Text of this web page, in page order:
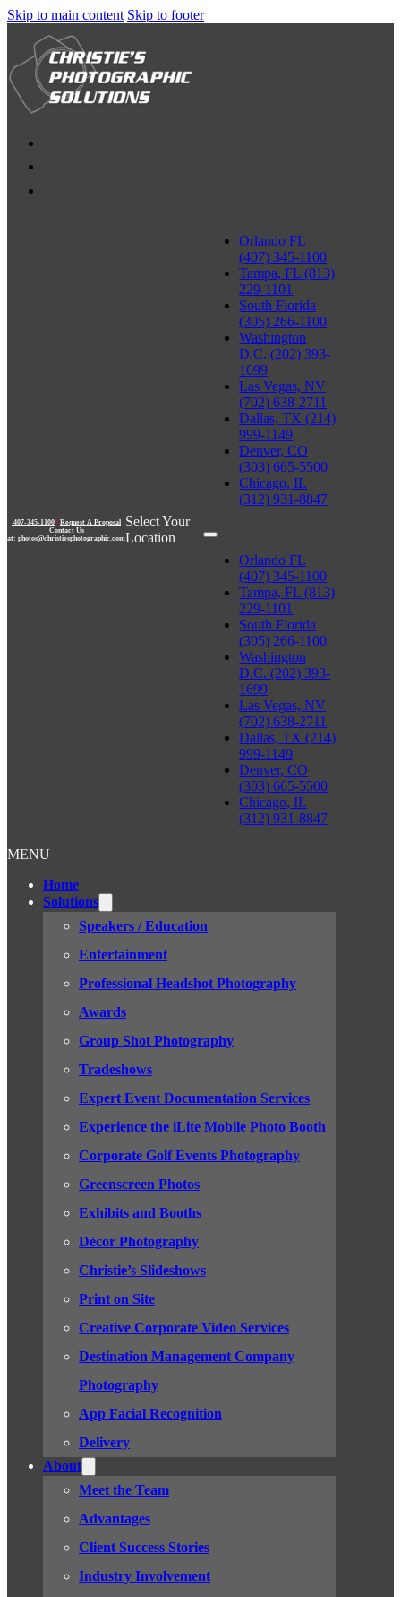
Skip to main content Skip to footer
407-345-1100 | Request A Proposal
Contact Us
at: photos@christiesphotographic.com
Select Your
Location
Orlando FL
(407) 345-1100
Tampa, FL (813)
229-1101
South Florida
(305) 266-1100
Washington
D.C. (202) 393-
1699
Las Vegas, NV
(702) 638-2711
Dallas, TX (214)
999-1149
Denver, CO
(303) 665-5500
Chicago, IL
(312) 931-8847
Orlando FL
(407) 345-1100
Tampa, FL (813)
229-1101
South Florida
(305) 266-1100
Washington
D.C. (202) 393-
1699
Las Vegas, NV
(702) 638-2711
Dallas, TX (214)
999-1149
Denver, CO
(303) 665-5500
Chicago, IL
(312) 931-8847
MENU
Home
Solutions
Speakers / Education
Entertainment
Professional Headshot Photography
Awards
Group Shot Photography
Tradeshows
Expert Event Documentation Services
Experience the iLite Mobile Photo Booth
Corporate Golf Events Photography
Greenscreen Photos
Exhibits and Booths
Décor Photography
Christie’s Slideshows
Print on Site
Creative Corporate Video Services
Destination Management Company
Photography
App Facial Recognition
Delivery
About
Meet the Team
Advantages
Client Success Stories
Industry Involvement